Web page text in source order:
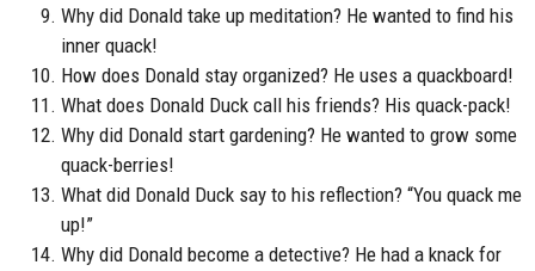
Why did Donald take up meditation? He wanted to find his
inner quack!
How does Donald stay organized? He uses a quackboard!
What does Donald Duck call his friends? His quack-pack!
Why did Donald start gardening? He wanted to grow some
quack-berries!
What did Donald Duck say to his reflection? “You quack me
up!”
Why did Donald become a detective? He had a knack for